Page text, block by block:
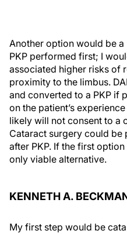
Another option would be
PKP performed first; I
associated higher risks of
proximity to the limbus.
and converted to a PKP if
on the patient’s
likely will not consent to a
Cataract surgery could
after PKP. If the first
only viable alternative.
KENNETH A.
My first step would be